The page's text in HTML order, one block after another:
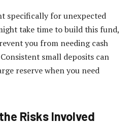
specifically for unexpected
take time to build this fund,
you from needing cash
small deposits can
reserve when you need
Risks Involved